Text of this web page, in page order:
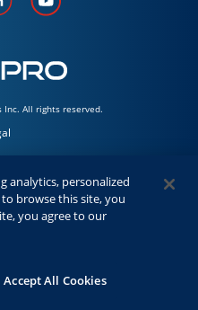
Inc. All rights reserved.
Sales
analytics, personalized
browse this site, you
you agree to our
Accept All Cookies